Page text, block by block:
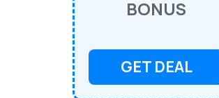
BONUS
GET DEAL